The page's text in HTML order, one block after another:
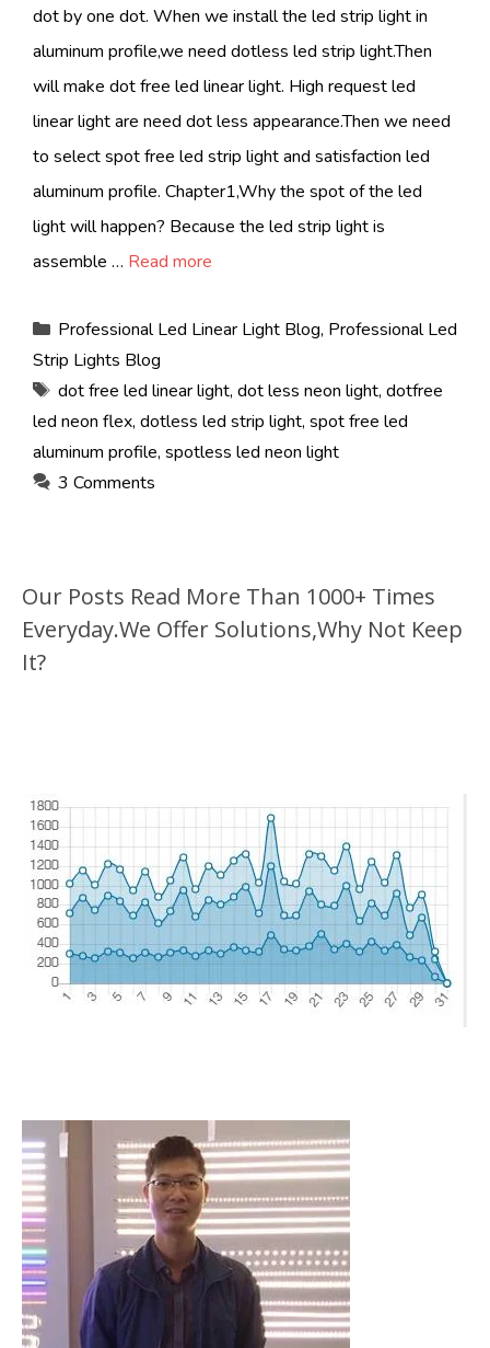
dot by one dot. When we install the led strip light in
aluminum profile,we need dotless led strip light.Then
will make dot free led linear light. High request led
linear light are need dot less appearance.Then we need
to select spot free led strip light and satisfaction led
aluminum profile. Chapter1,Why the spot of the led
light will happen? Because the led strip light is
assemble … Read more
Categories
Professional Led Linear Light Blog, Professional Led
Strip Lights Blog
Tags
dot free led linear light, dot less neon light, dotfree
led neon flex, dotless led strip light, spot free led
aluminum profile, spotless led neon light
3 Comments
Our Posts Read More Than 1000+ Times
Everyday.We Offer Solutions,Why Not Keep
It?